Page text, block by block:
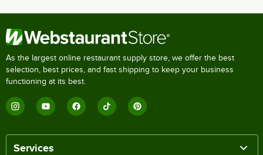
As the largest online restaurant supply store, we offer the best
selection, best prices, and fast shipping to keep your business
functioning at its best.
Services